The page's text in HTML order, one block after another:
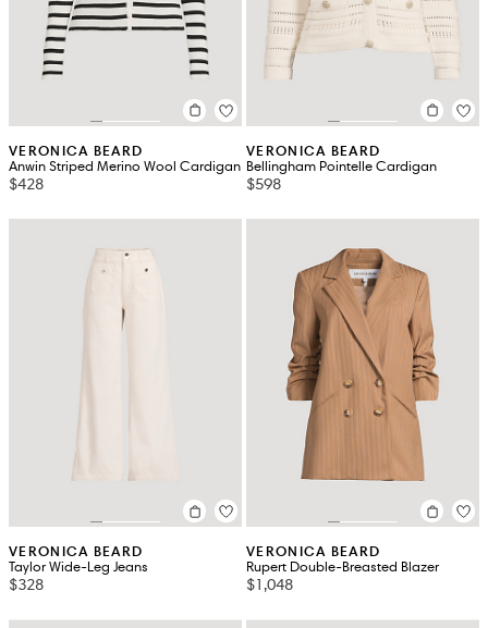
VERONICA BEARD
Anwin Striped Merino Wool Cardigan
$428
VERONICA BEARD
Bellingham Pointelle Cardigan
$598
VERONICA BEARD
Taylor Wide-Leg Jeans
$328
VERONICA BEARD
Rupert Double-Breasted Blazer
$1,048